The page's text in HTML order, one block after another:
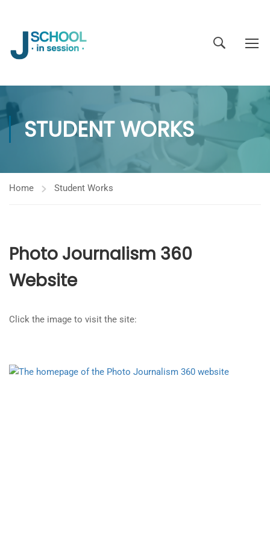
STUDENT WORKS
Home Student Works
Photo Journalism 360
Website
Click the image to visit the site: